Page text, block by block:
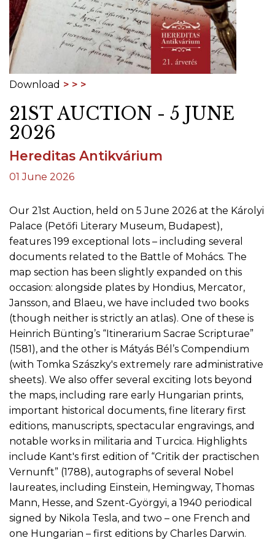
Download
21ST AUCTION - 5 JUNE
2026
Hereditas Antikvárium
01 June 2026
Our 21st Auction, held on 5 June 2026 at the Károlyi
Palace (Petőfi Literary Museum, Budapest),
features 199 exceptional lots – including several
documents related to the Battle of Mohács. The
map section has been slightly expanded on this
occasion: alongside plates by Hondius, Mercator,
Jansson, and Blaeu, we have included two books
(though neither is strictly an atlas). One of these is
Heinrich Bünting’s “Itinerarium Sacrae Scripturae”
(1581), and the other is Mátyás Bél’s Compendium
(with Tomka Szászky's extremely rare administrative
sheets). We also offer several exciting lots beyond
the maps, including rare early Hungarian prints,
important historical documents, fine literary first
editions, manuscripts, spectacular engravings, and
notable works in militaria and Turcica. Highlights
include Kant's first edition of “Critik der practischen
Vernunft” (1788), autographs of several Nobel
laureates, including Einstein, Hemingway, Thomas
Mann, Hesse, and Szent-Györgyi, a 1940 periodical
signed by Nikola Tesla, and two – one French and
one Hungarian – first editions by Charles Darwin.